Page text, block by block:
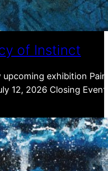
of Instinct
exhibition
12, 2026 Closing